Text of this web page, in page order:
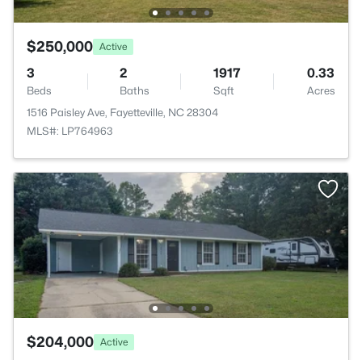
$250,000 Active
3
Beds
2
Baths
1917
Sqft
0.33
Acres
1516 Paisley Ave, Fayetteville, NC 28304
MLS#: LP764963
$204,000 Active